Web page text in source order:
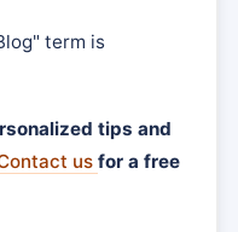
term is
tips and
us for a free